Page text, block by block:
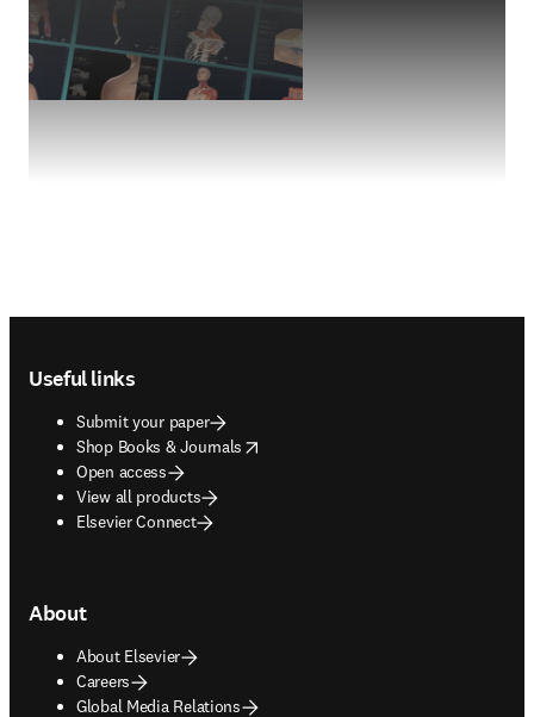
Useful links
Submit your paper
Shop Books & Journals
opens in new tab/window
Open access
View all products
Elsevier Connect
About
About Elsevier
Careers
Global Media Relations